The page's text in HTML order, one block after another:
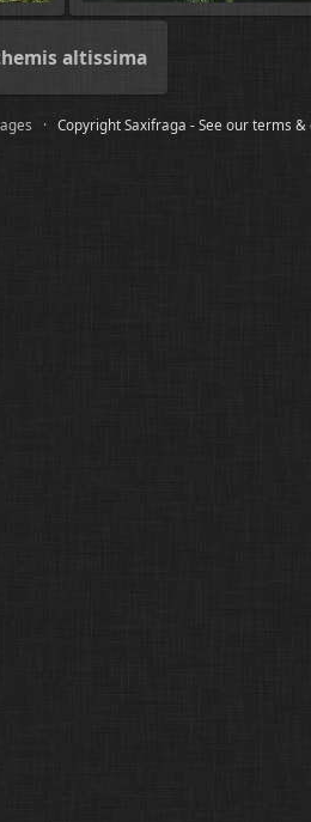
altissima
·Copyright Saxifraga - See our terms